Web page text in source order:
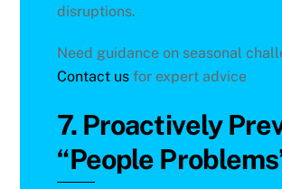
disruptions.
Need guidance on seasonal
Contact usfor expert advice
7. Proactively
“People